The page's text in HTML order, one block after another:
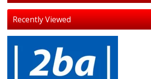
Recently Viewed